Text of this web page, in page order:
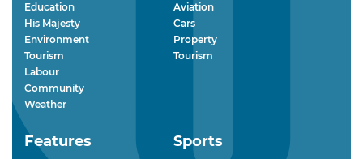
Education
His Majesty
Environment
Tourism
Labour
Community
Weather
Aviation
Cars
Property
Tourism
Features Sports